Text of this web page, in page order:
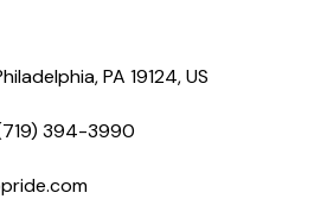
PA 19124, US
394-3990